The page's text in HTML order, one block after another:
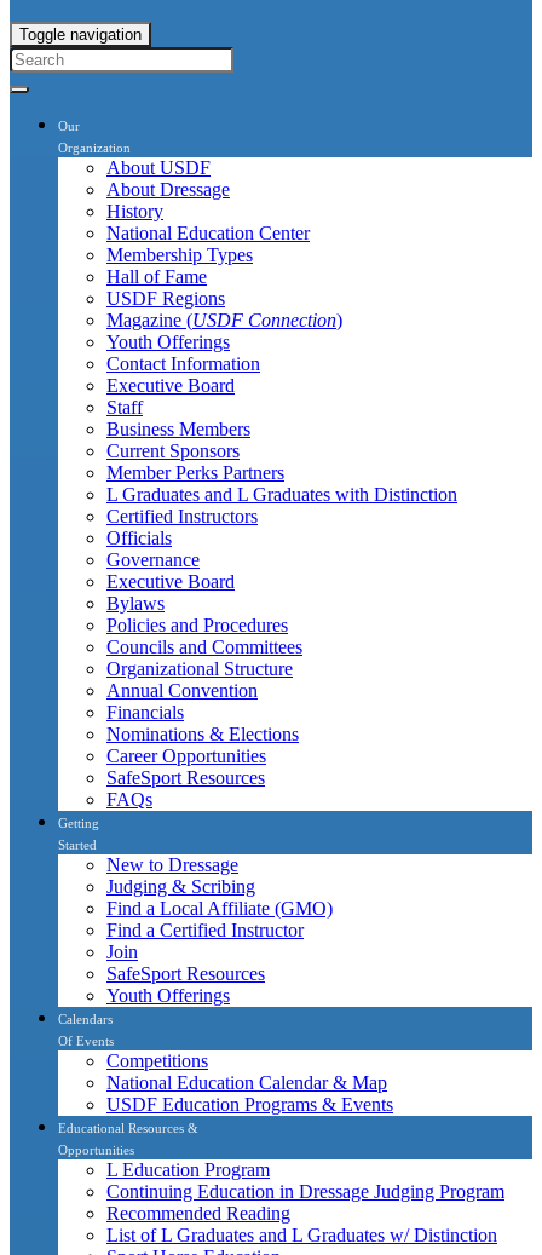
Toggle navigation
Our
Organization
About USDF
About Dressage
History
National Education Center
Membership Types
Hall of Fame
USDF Regions
Magazine (USDF Connection)
Youth Offerings
Contact Information
Executive Board
Staff
Business Members
Current Sponsors
Member Perks Partners
L Graduates and L Graduates with Distinction
Certified Instructors
Officials
Governance
Executive Board
Bylaws
Policies and Procedures
Councils and Committees
Organizational Structure
Annual Convention
Financials
Nominations & Elections
Career Opportunities
SafeSport Resources
FAQs
Getting
Started
New to Dressage
Judging & Scribing
Find a Local Affiliate (GMO)
Find a Certified Instructor
Join
SafeSport Resources
Youth Offerings
Calendars
Of Events
Competitions
National Education Calendar & Map
USDF Education Programs & Events
Educational Resources &
Opportunities
L Education Program
Continuing Education in Dressage Judging Program
Recommended Reading
List of L Graduates and L Graduates w/ Distinction